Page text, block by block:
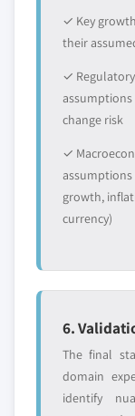
✓ Key
their
✓ Regulatory
change risk
✓
assumptions
growth,
currency)
6.
The final
domain
identify